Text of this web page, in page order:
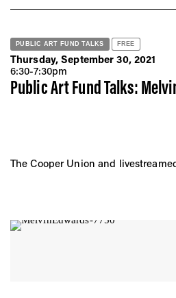
PUBLIC ART FUND TALKS FREE
Thursday, September 30, 2021
6:30-7:30pm
Public Art Fund Talks:
The Cooper Union and